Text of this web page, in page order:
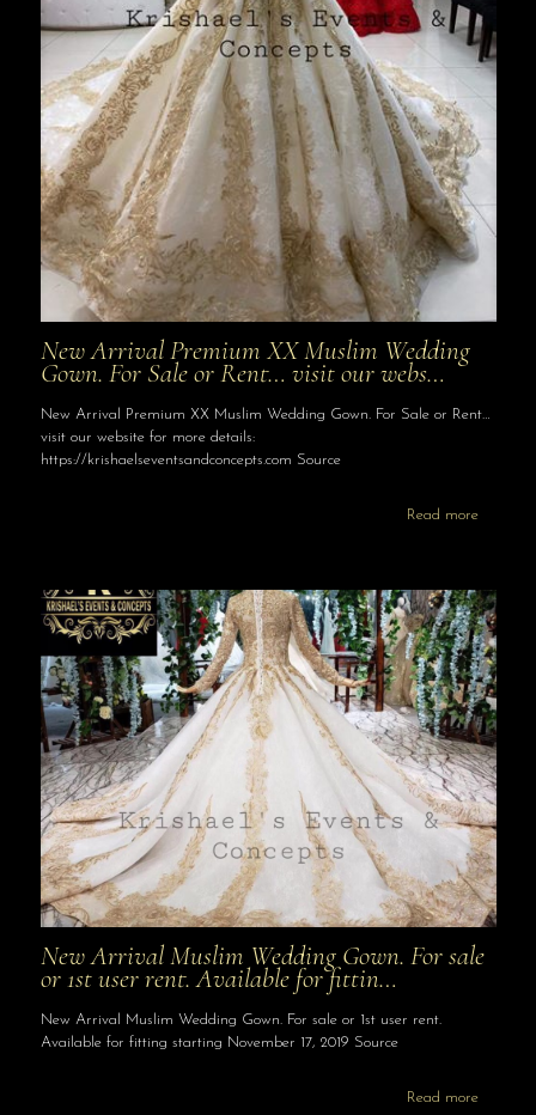
New Arrival Premium XX Muslim Wedding
Gown. For Sale or Rent… visit our webs…
New Arrival Premium XX Muslim Wedding Gown. For Sale or Rent…
visit our website for more details:
https://krishaelseventsandconcepts.com Source
Read more
New Arrival Muslim Wedding Gown. For sale
or 1st user rent. Available for fittin…
New Arrival Muslim Wedding Gown. For sale or 1st user rent.
Available for fitting starting November 17, 2019 Source
Read more